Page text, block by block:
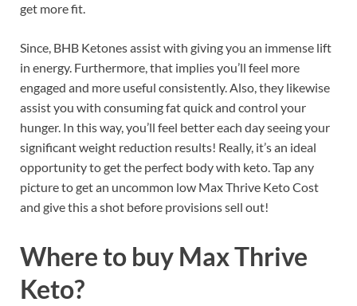
get more fit.
Since, BHB Ketones assist with giving you an immense lift
in energy. Furthermore, that implies you’ll feel more
engaged and more useful consistently. Also, they likewise
assist you with consuming fat quick and control your
hunger. In this way, you’ll feel better each day seeing your
significant weight reduction results! Really, it’s an ideal
opportunity to get the perfect body with keto. Tap any
picture to get an uncommon low Max Thrive Keto Cost
and give this a shot before provisions sell out!
Where to buy Max Thrive
Keto?